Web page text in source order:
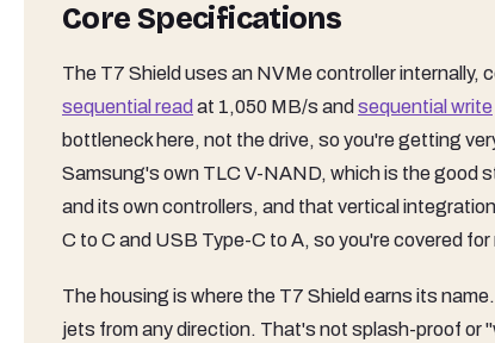
Core Specifications
The T7 Shield uses an NVMe controller
sequential read at 1,050 MB/s and sequential write
bottleneck here, not the drive, so you're getting
Samsung's own TLC V-NAND, which is the good
and its own controllers, and that vertical
C to C and USB Type-C to A, so you're covered for
The housing is where the T7 Shield earns its name.
jets from any direction. That's not splash-proof or